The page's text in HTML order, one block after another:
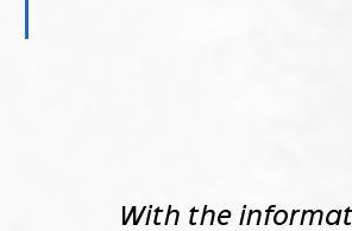
With the